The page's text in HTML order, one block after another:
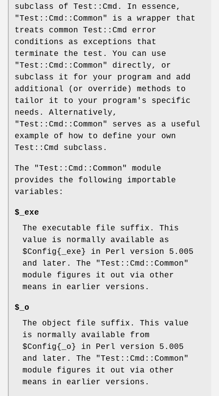
subclass of Test::Cmd. In essence,
"Test::Cmd::Common"
is a wrapper that
treats common Test::Cmd error
conditions as exceptions that
terminate the test. You can use
"Test::Cmd::Common"
directly, or
subclass it for your program and add
additional (or override) methods to
tailor it to your program's specific
needs. Alternatively,
"Test::Cmd::Common"
serves as a useful
example of how to define your own
Test::Cmd subclass.
The "Test::Cmd::Common"
module
provides the following importable
variables:
$_exe
The executable file suffix. This
value is normally available as
$Config{_exe}
in Perl version 5.005
and later. The
"Test::Cmd::Common"
module figures it out via other
means in earlier versions.
$_o
The object file suffix. This value
is normally available from
$Config{_o}
in Perl version 5.005
and later. The
"Test::Cmd::Common"
module figures it out via other
means in earlier versions.